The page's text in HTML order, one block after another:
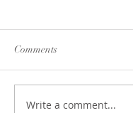
Cucumber and
Comments
Write a comment...